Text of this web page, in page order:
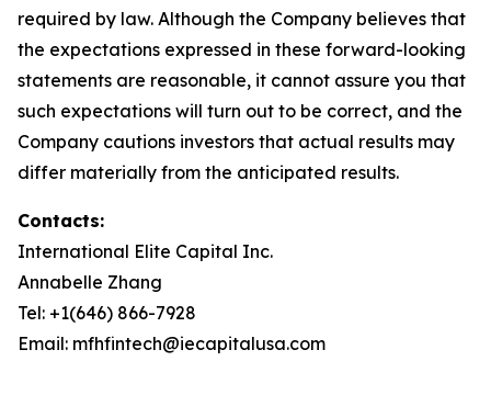
required by law. Although the Company believes that
the expectations expressed in these forward-looking
statements are reasonable, it cannot assure you that
such expectations will turn out to be correct, and the
Company cautions investors that actual results may
differ materially from the anticipated results.
Contacts:
International Elite Capital Inc.
Annabelle Zhang
Tel: +1(646) 866-7928
Email: mfhfintech@iecapitalusa.com